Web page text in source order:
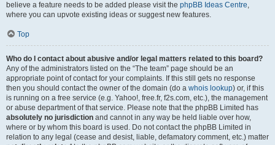
believe a feature needs to be added please visit the phpBB Ideas Centre,
where you can upvote existing ideas or suggest new features.
Top
Who do I contact about abusive and/or legal matters related to this board?
Any of the administrators listed on the “The team” page should be an
appropriate point of contact for your complaints. If this still gets no response
then you should contact the owner of the domain (do a whois lookup) or, if this
is running on a free service (e.g. Yahoo!, free.fr, f2s.com, etc.), the management
or abuse department of that service. Please note that the phpBB Limited has
absolutely no jurisdiction and cannot in any way be held liable over how,
where or by whom this board is used. Do not contact the phpBB Limited in
relation to any legal (cease and desist, liable, defamatory comment, etc.) matter